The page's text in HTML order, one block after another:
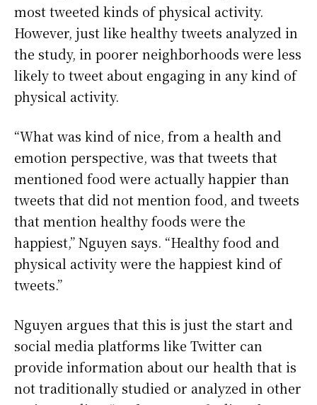
most tweeted kinds of physical activity.
However, just like healthy tweets analyzed in
the study, in poorer neighborhoods were less
likely to tweet about engaging in any kind of
physical activity.
“What was kind of nice, from a health and
emotion perspective, was that tweets that
mentioned food were actually happier than
tweets that did not mention food, and tweets
that mention healthy foods were the
happiest,” Nguyen says. “Healthy food and
physical activity were the happiest kind of
tweets.”
Nguyen argues that this is just the start and
social media platforms like Twitter can
provide information about our health that is
not traditionally studied or analyzed in other